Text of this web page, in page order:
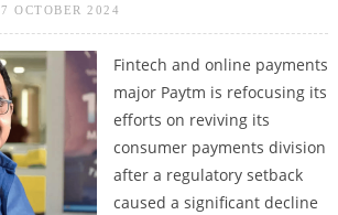
7 OCTOBER 2024
Fintech and online payments
major Paytm is refocusing its
efforts on reviving its
consumer payments division
after a regulatory setback
caused a significant decline